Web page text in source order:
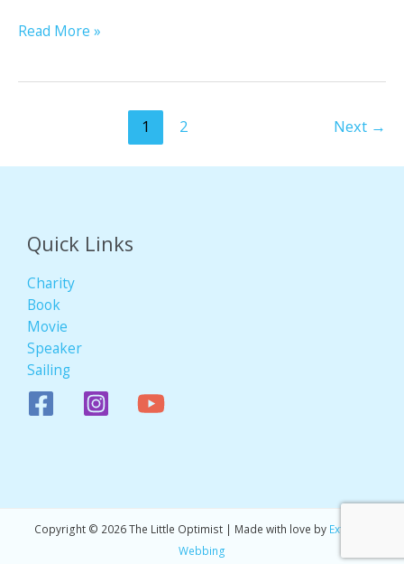
Read More »
1 2 Next →
Quick Links
Charity
Book
Movie
Speaker
Sailing
Copyright © 2026 The Little Optimist | Made with love by Extreme
Webbing